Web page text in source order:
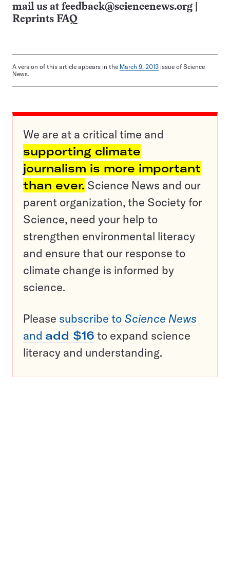
mail us at feedback@sciencenews.org
Reprints FAQ
A version of this article appears in the March 9, 2013 issue of Science
News.
We are at a critical time and
supporting climate
journalism is more important
than ever. Science News and our
parent organization, the Society for
Science, need your help to
strengthen environmental literacy
and ensure that our response to
climate change is informed by
science.
Please subscribe to Science News
and add $16 to expand science
literacy and understanding.